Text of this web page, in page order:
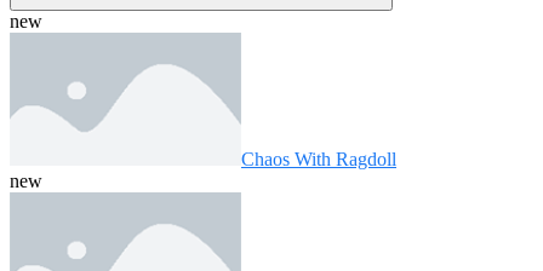
new
Chaos With Ragdoll
new